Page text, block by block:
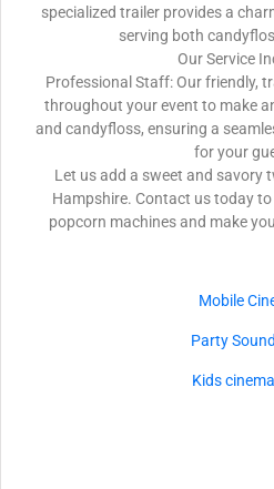
specialized trailer provides a
serving both
Our Service
Professional Staff: Our friendly,
throughout your event to make
and candyfloss, ensuring a
for your
Let us add a sweet and savory
Hampshire. Contact us today
popcorn machines and make
Mobile
Party
Kids